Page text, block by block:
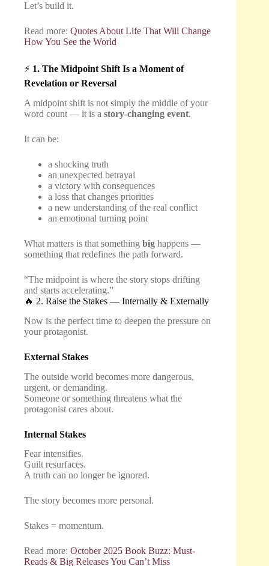
Let’s build it.
Read more: Quotes About Life That Will Change
How You See the World
⚡ 1. The Midpoint Shift Is a Moment of
Revelation or Reversal
A midpoint shift is not simply the middle of your
word count — it is a story-changing event.
It can be:
a shocking truth
an unexpected betrayal
a victory with consequences
a loss that changes priorities
a new understanding of the real conflict
an emotional turning point
What matters is that something big happens —
something that redefines the path forward.
“The midpoint is where the story stops drifting
and starts accelerating.”
🔥 2. Raise the Stakes — Internally & Externally
Now is the perfect time to deepen the pressure on
your protagonist.
External Stakes
The outside world becomes more dangerous,
urgent, or demanding.
Someone or something threatens what the
protagonist cares about.
Internal Stakes
Fear intensifies.
Guilt resurfaces.
A truth can no longer be ignored.
The story becomes more personal.
Stakes = momentum.
Read more: October 2025 Book Buzz: Must-
Reads & Big Releases You Can’t Miss